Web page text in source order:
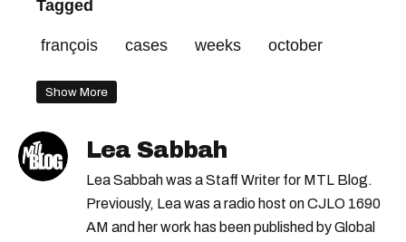
Tagged
françois cases weeks october
Show More
Lea Sabbah
Lea Sabbah was a Staff Writer for MTL Blog.
Previously, Lea was a radio host on CJLO 1690
AM and her work has been published by Global